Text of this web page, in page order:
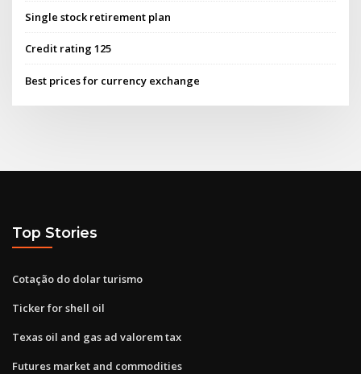
Single stock retirement plan
Credit rating 125
Best prices for currency exchange
Top Stories
Cotação do dolar turismo
Ticker for shell oil
Texas oil and gas ad valorem tax
Futures market and commodities